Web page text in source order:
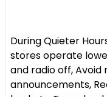
During Quieter
storesoperate
and radio off,Avoid
announcements,